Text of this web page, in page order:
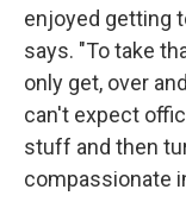
enjoyed getting
says. "To take
only get, over
can't expect
stuff and then
compassionate